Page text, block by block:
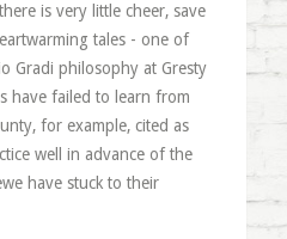
is very little cheer, save
tales - one of
Gradi philosophy at Gresty
have failed to learn from
for example, cited as
well in advance of the
have stuck to their